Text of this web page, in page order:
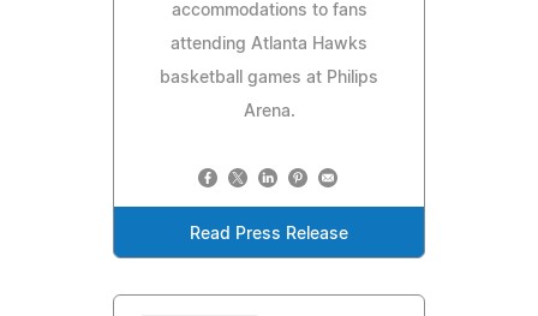
accommodations to fans
attending Atlanta Hawks
basketball games at Philips
Arena.
Read Press Release